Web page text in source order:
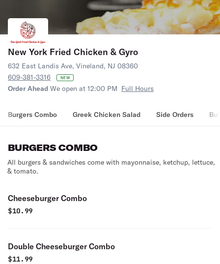
New York Fried Chicken & Gyro
632 East Landis Ave, Vineland, NJ 08360
609-381-3316
NEW
Order Ahead We open at 12:00 PM Full Hours
Burgers Combo Greek Chicken Salad Side Orders
BURGERS COMBO
All burgers & sandwiches come with mayonnaise, ketchup, lettuce,
& tomato.
Cheeseburger Combo
$10.99
Double Cheeseburger Combo
$11.99